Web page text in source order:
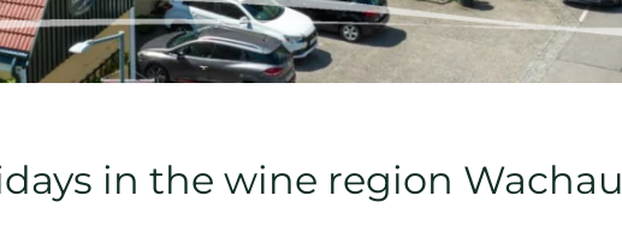
in the wine region Wachau